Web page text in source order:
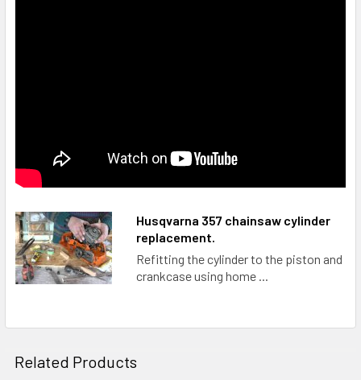
Husqvarna 357 chainsaw cylinder
replacement.
Refitting the cylinder to the piston and
crankcase using home ...
Related Products